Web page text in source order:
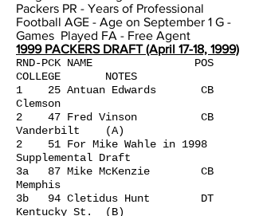
Packers PR - Years of Professional
Football AGE - Age on September 1 G -
Games Played FA - Free Agent
1999 PACKERS DRAFT (April 17-18, 1999)
RND-PCK NAME POS
COLLEGE NOTES
1 25 Antuan Edwards CB
Clemson
2 47 Fred Vinson CB
Vanderbilt (A)
2 51 For Mike Wahle in 1998
Supplemental Draft
3a 87 Mike McKenzie CB
Memphis
3b 94 Cletidus Hunt DT
Kentucky St. (B)